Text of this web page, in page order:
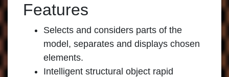
Features
Selects and considers parts of the
model, separates and displays chosen
elements.
Intelligent structural object rapid